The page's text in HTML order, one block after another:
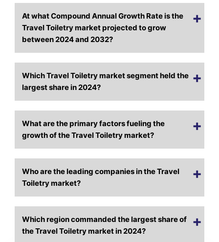
At what Compound Annual Growth Rate is the
Travel Toiletry market projected to grow
between 2024 and 2032?
Which Travel Toiletry market segment held the
largest share in 2024?
What are the primary factors fueling the
growth of the Travel Toiletry market?
Who are the leading companies in the Travel
Toiletry market?
Which region commanded the largest share of
the Travel Toiletry market in 2024?